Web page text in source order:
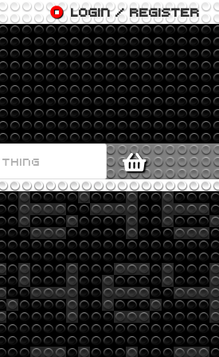
LOGIN / REGISTER